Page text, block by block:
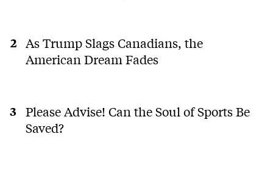
As Trump Slags Canadians, the
American Dream Fades
Please Advise! Can the Soul of Sports Be
Saved?